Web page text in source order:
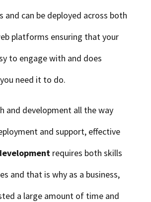
and can be deployed across both
platforms ensuring that your
to engage with and does
need it to do.
and development all the way
and support, effective
requires both skills
and that is why as a business,
a large amount of time and